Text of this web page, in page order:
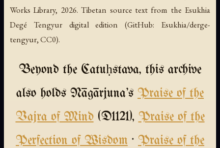
Works Library, 2026. Tibetan source text from the Esukhia
Degé Tengyur digital edition (GitHub: Esukhia/derge-
tengyur, CC0).
Beyond the Catuḥstava, this archive
also holds Nāgārjuna's Praise of the
Vajra of Mind(D1121), Praise of the
Perfection of Wisdom · Praise of the